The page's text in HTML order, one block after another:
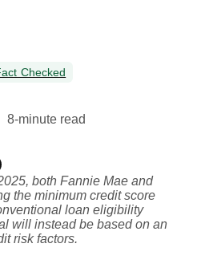
Checked
8-minute read
both Fannie Mae and
the minimum credit score
loan eligibility
will instead be based on an
risk factors.